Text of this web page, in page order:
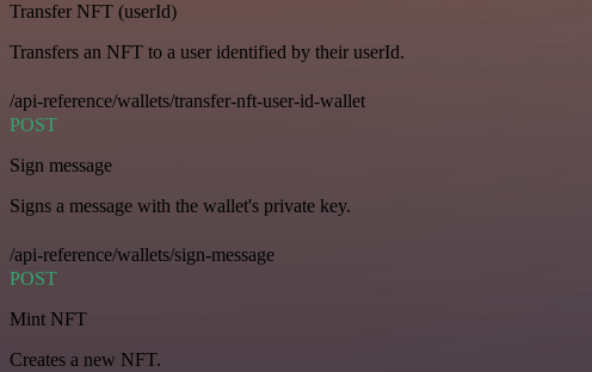
Transfer NFT (userId)
Transfers an NFT to a user identified by their userId.
/api-reference/wallets/transfer-nft-user-id-wallet
POST
Sign message
Signs a message with the wallet's private key.
/api-reference/wallets/sign-message
POST
Mint NFT
Creates a new NFT.